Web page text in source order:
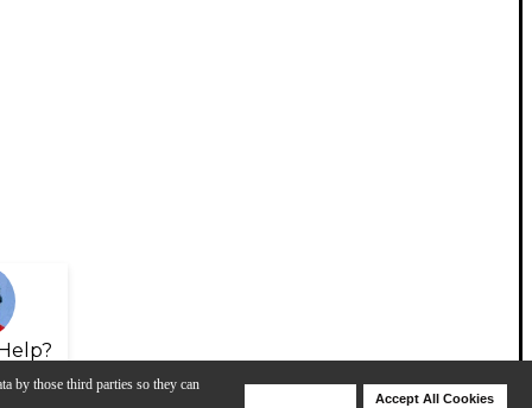
by those third parties so they can
Accept All Cookies